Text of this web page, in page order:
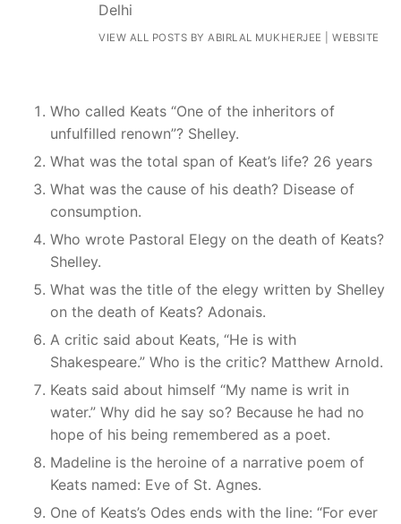
Delhi
VIEW ALL POSTS BY ABIRLAL MUKHERJEE |WEBSITE
Who called Keats “One of the inheritors of
unfulfilled renown”? Shelley.
What was the total span of Keat’s life? 26 years
What was the cause of his death? Disease of
consumption.
Who wrote Pastoral Elegy on the death of Keats?
Shelley.
What was the title of the elegy written by Shelley
on the death of Keats? Adonais.
A critic said about Keats, “He is with
Shakespeare.” Who is the critic? Matthew Arnold.
Keats said about himself “My name is writ in
water.” Why did he say so? Because he had no
hope of his being remembered as a poet.
Madeline is the heroine of a narrative poem of
Keats named: Eve of St. Agnes.
One of Keats’s Odes ends with the line: “For ever